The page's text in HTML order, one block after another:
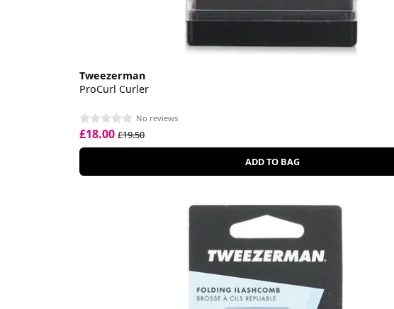
Tweezerman
ProCurl Curler
No reviews
£18.00 £19.50
ADD TO BAG